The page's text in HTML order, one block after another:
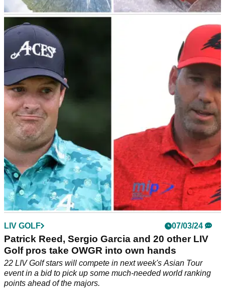
LIV GOLF 07/03/24
Graeme McDowell tells us how Talor Gooch
really feels about his majors snub
Exclusive: LIV Golf's Graeme McDowell reveals how Talor
Gooch really reacted to his Masters snub.
LIV GOLF 07/03/24
Patrick Reed, Sergio Garcia and 20 other LIV
Golf pros take OWGR into own hands
22 LIV Golf stars will compete in next week's Asian Tour
event in a bid to pick up some much-needed world ranking
points ahead of the majors.